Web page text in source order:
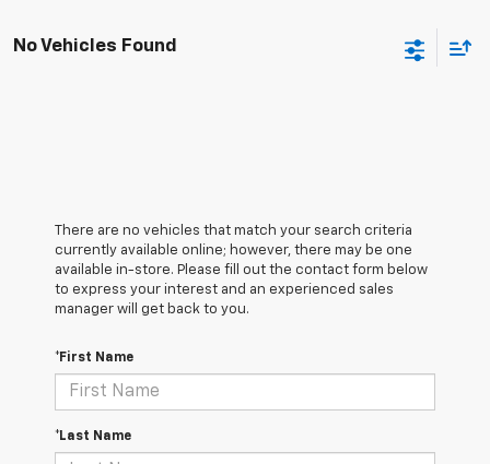
No Vehicles Found
There are no vehicles that match your search criteria
currently available online; however, there may be one
available in-store. Please fill out the contact form below
to express your interest and an experienced sales
manager will get back to you.
*First Name
*Last Name